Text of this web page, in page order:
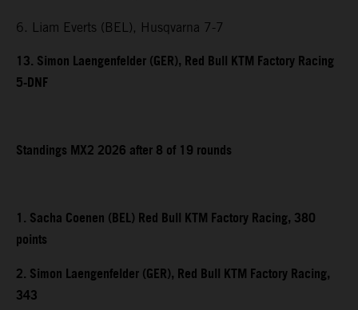
6. Liam Everts (BEL), Husqvarna 7-7
13. Simon Laengenfelder (GER), Red Bull KTM Factory Racing
5-DNF
Standings MX2 2026 after 8 of 19 rounds
1. Sacha Coenen (BEL) Red Bull KTM Factory Racing, 380
points
2. Simon Laengenfelder (GER), Red Bull KTM Factory Racing,
343